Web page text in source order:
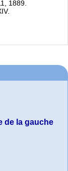
1889.
de la gauche